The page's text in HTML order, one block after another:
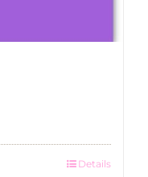
Details